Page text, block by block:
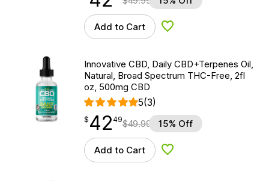
Add to Cart Add to Wishlist
Innovative CBD, Daily CBD+Terpenes Oil,
Natural, Broad Spectrum THC-Free, 2fl
oz, 500mg CBD
5(3)
$ 42.49
$ 42
point 49$49.99 15% Off
Add to Cart Add to Wishlist